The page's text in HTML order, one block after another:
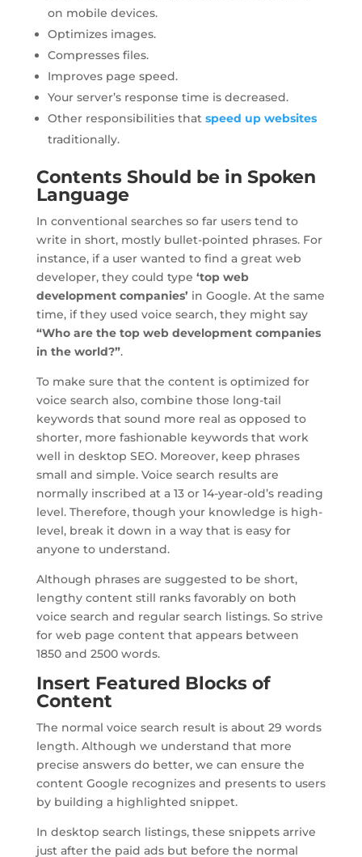
on mobile devices.
Optimizes images.
Compresses files.
Improves page speed.
Your server’s response time is decreased.
Other responsibilities that speed up websites
traditionally.
Contents Should be in Spoken
Language
In conventional searches so far users tend to
write in short, mostly bullet-pointed phrases. For
instance, if a user wanted to find a great web
developer, they could type ‘top web
development companies’ in Google. At the same
time, if they used voice search, they might say
“Who are the top web development companies
in the world?”.
To make sure that the content is optimized for
voice search also, combine those long-tail
keywords that sound more real as opposed to
shorter, more fashionable keywords that work
well in desktop SEO. Moreover, keep phrases
small and simple. Voice search results are
normally inscribed at a 13 or 14-year-old’s reading
level. Therefore, though your knowledge is high-
level, break it down in a way that is easy for
anyone to understand.
Although phrases are suggested to be short,
lengthy content still ranks favorably on both
voice search and regular search listings. So strive
for web page content that appears between
1850 and 2500 words.
Insert Featured Blocks of
Content
The normal voice search result is about 29 words
length. Although we understand that more
precise answers do better, we can ensure the
content Google recognizes and presents to users
by building a highlighted snippet.
In desktop search listings, these snippets arrive
just after the paid ads but before the normal